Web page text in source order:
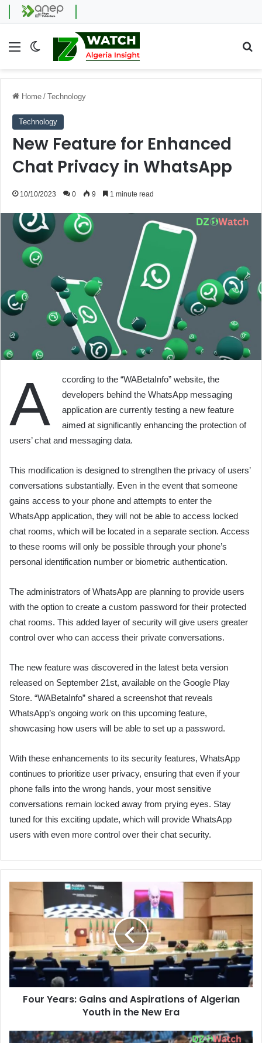
Menu Switch skin
Home / Technology
Technology
New Feature for Enhanced
Chat Privacy in WhatsApp
10/10/2023 0 9 1 minute read
A
ccording to the “WABetaInfo” website, the
developers behind the WhatsApp messaging
application are currently testing a new feature
aimed at significantly enhancing the protection of
users’ chat and messaging data.
This modification is designed to strengthen the privacy of users’
conversations substantially. Even in the event that someone
gains access to your phone and attempts to enter the
WhatsApp application, they will not be able to access locked
chat rooms, which will be located in a separate section. Access
to these rooms will only be possible through your phone’s
personal identification number or biometric authentication.
The administrators of WhatsApp are planning to provide users
with the option to create a custom password for their protected
chat rooms. This added layer of security will give users greater
control over who can access their private conversations.
The new feature was discovered in the latest beta version
released on September 21st, available on the Google Play
Store. “WABetaInfo” shared a screenshot that reveals
WhatsApp’s ongoing work on this upcoming feature,
showcasing how users will be able to set up a password.
With these enhancements to its security features, WhatsApp
continues to prioritize user privacy, ensuring that even if your
phone falls into the wrong hands, your most sensitive
conversations remain locked away from prying eyes. Stay
tuned for this exciting update, which will provide WhatsApp
users with even more control over their chat security.
Four
Gains
of
Algerian
Youth
in
Four Years: Gains and Aspirations of Algerian
Youth in the New Era
Riyad